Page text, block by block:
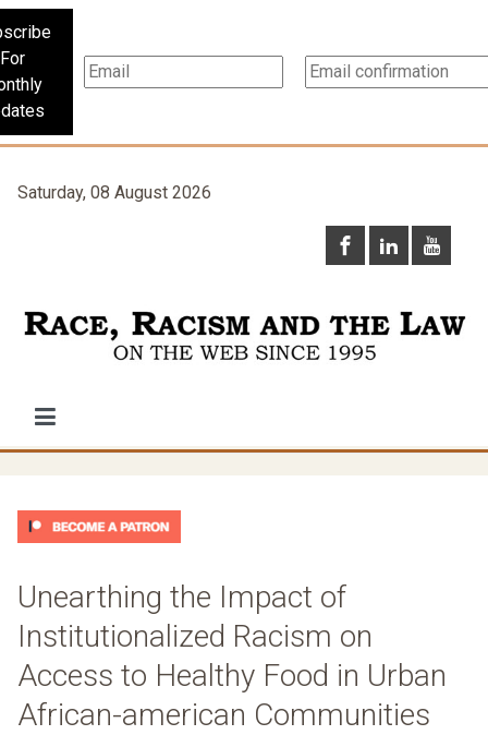
For
Saturday, 08 August 2026
Unearthing the Impact of
Institutionalized Racism on
Access to Healthy Food in Urban
African-american Communities